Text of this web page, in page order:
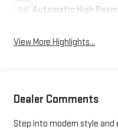
Automatic High
View More Highlights...
Dealer Comments
Step into modern style